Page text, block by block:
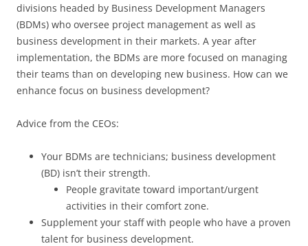
divisions headed by Business Development Managers
(BDMs) who oversee project management as well as
business development in their markets. A year after
implementation, the BDMs are more focused on managing
their teams than on developing new business. How can we
enhance focus on business development?
Advice from the CEOs:
Your BDMs are technicians; business development
(BD) isn’t their strength.
People gravitate toward important/urgent
activities in their comfort zone.
Supplement your staff with people who have a proven
talent for business development.